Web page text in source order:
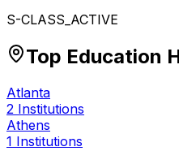
S-CLASS_ACTIVE
Top Education
Atlanta
2 Institutions
Athens
1 Institutions